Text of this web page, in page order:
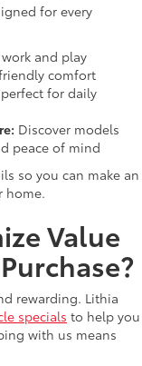
for every
and play
comfort
for daily
Discover models
peace of mind
so you can make an
home.
Value
rewarding. Lithia
specials to help you
with us means